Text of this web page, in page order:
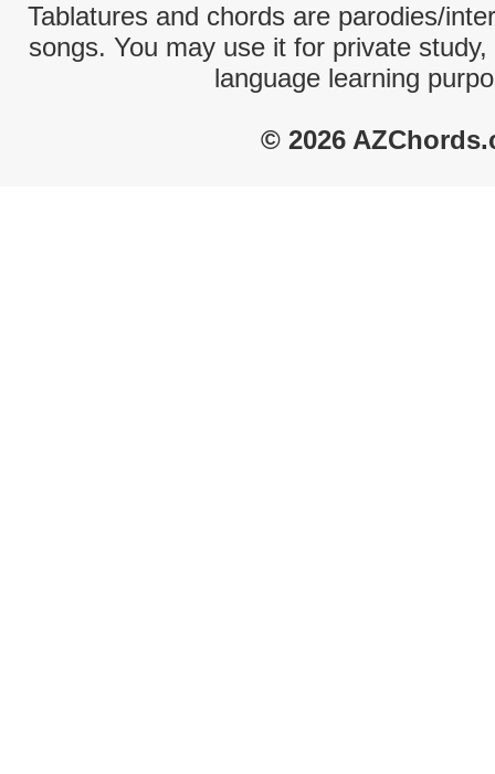
Tablatures and chords are parodies/
songs. You may use it for private
language learning
© 2026